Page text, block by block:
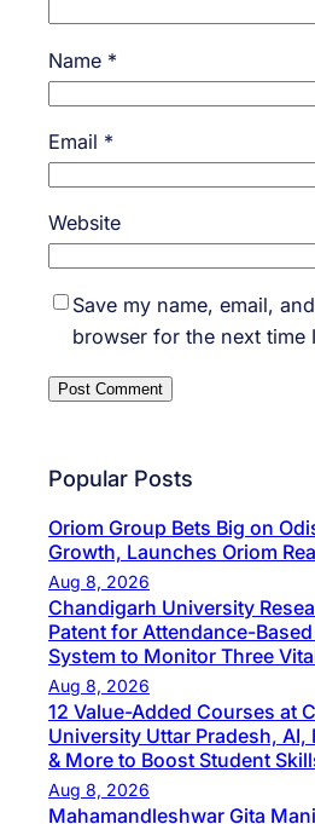
Name *
Email *
Website
Save my name, email,
browser for the next time
Popular Posts
Oriom Group Bets Big on
Growth, Launches Oriom
Aug 8, 2026
Chandigarh University
Patent for Attendance-
System to Monitor Three
Aug 8, 2026
12 Value-Added Courses at
University Uttar Pradesh,
& More to Boost Student
Aug 8, 2026
Mahamandleshwar Gita